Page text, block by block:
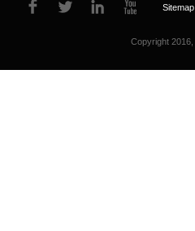
Sitemap
Copyright 2016,